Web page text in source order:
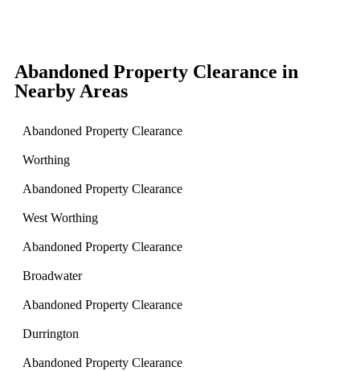
Abandoned Property Clearance in
Nearby Areas
Abandoned Property Clearance
Worthing
Abandoned Property Clearance
West Worthing
Abandoned Property Clearance
Broadwater
Abandoned Property Clearance
Durrington
Abandoned Property Clearance